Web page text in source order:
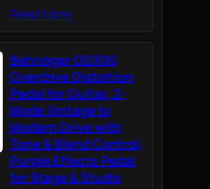
Read More
Behringer OD300
Overdrive Distortion
Pedal for Guitar, 2-
Mode Vintage to
Modern Drive with
Tone & Blend Control,
Purple Effects Pedal
for Stage & Studio